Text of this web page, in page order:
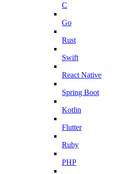
C
Go
Rust
Swift
React Native
Spring Boot
Kotlin
Flutter
Ruby
PHP